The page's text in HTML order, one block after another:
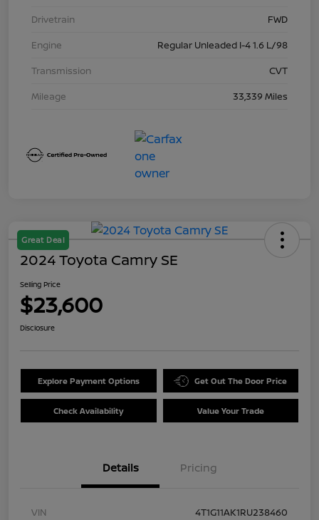
Drivetrain
FWD
Engine
Regular Unleaded I-4 1.6 L/98
Transmission
CVT
Mileage
33,339 Miles
Great Deal
2024 Toyota Camry SE
Selling Price
$23,600
Disclosure
Explore Payment Options Get Out The Door Price
Check Availability Value Your Trade
Details Pricing
VIN
4T1G11AK1RU238460